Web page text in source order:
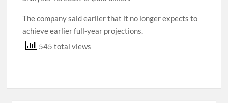
The company said earlier that it no longer expects to
achieve earlier full-year projections.
545 total views